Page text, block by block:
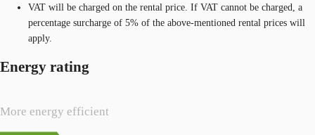
VAT will be charged on the rental price. If VAT cannot be charged, a
percentage surcharge of 5% of the above-mentioned rental prices will
apply.
Energy rating
More energy efficient